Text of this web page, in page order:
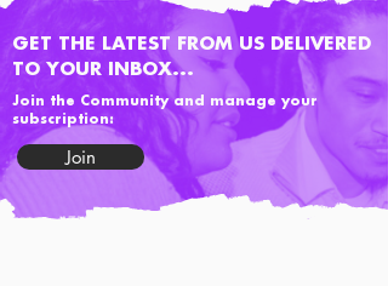
GET THE LATEST FROM US DELIVERED
TO YOUR INBOX...
Join the Community and manage your
subscription:
Join